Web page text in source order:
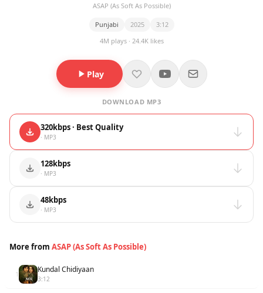
ASAP (As Soft As Possible)
Punjabi 2025
3:12
4M plays · 24.4K likes
Play
DOWNLOAD MP3
320kbps · Best Quality
· MP3
128kbps
· MP3
48kbps
· MP3
More from ASAP (As Soft As Possible)
1 Kundal Chidiyaan
3:12